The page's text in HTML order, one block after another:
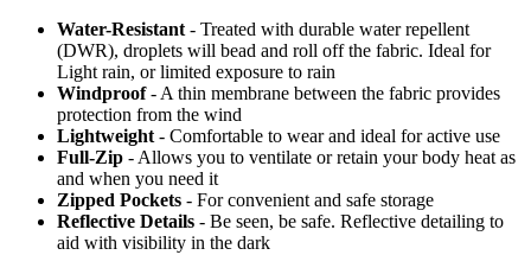
Water-Resistant - Treated with durable water repellent
(DWR), droplets will bead and roll off the fabric. Ideal for
Light rain, or limited exposure to rain
Windproof- A thin membrane between the fabric provides
protection from the wind
Lightweight - Comfortable to wear and ideal for active use
Full-Zip - Allows you to ventilate or retain your body heat as
and when you need it
Zipped Pockets - For convenient and safe storage
Reflective Details - Be seen, be safe. Reflective detailing to
aid with visibility in the dark